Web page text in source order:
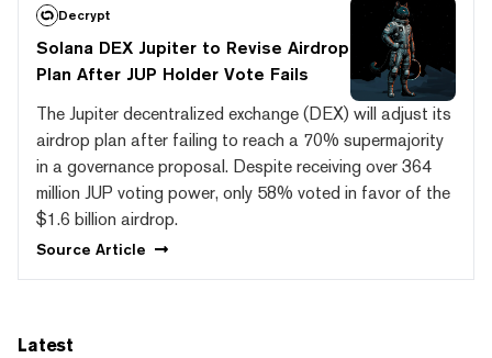
Decrypt
Solana DEX Jupiter to Revise Airdrop
Plan After JUP Holder Vote Fails
The Jupiter decentralized exchange (DEX) will adjust its
airdrop plan after failing to reach a 70% supermajority
in a governance proposal. Despite receiving over 364
million JUP voting power, only 58% voted in favor of the
$1.6 billion airdrop.
Source Article
Latest